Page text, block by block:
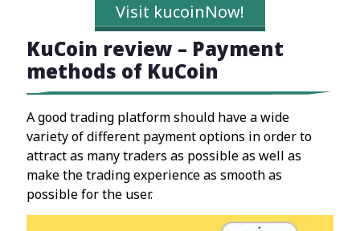
Visit kucoinNow!
KuCoin review – Payment
methods of KuCoin
A good trading platform should have a wide
variety of different payment options in order to
attract as many traders as possible as well as
make the trading experience as smooth as
possible for the user.